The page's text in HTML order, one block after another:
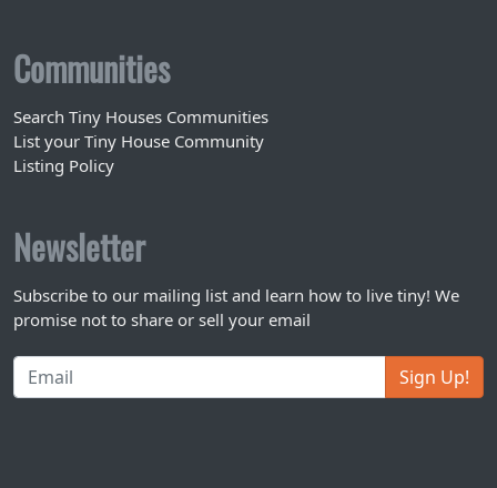
Communities
Search Tiny Houses Communities
List your Tiny House Community
Listing Policy
Newsletter
Subscribe to our mailing list and learn how to live tiny! We
promise not to share or sell your email
Sign Up!